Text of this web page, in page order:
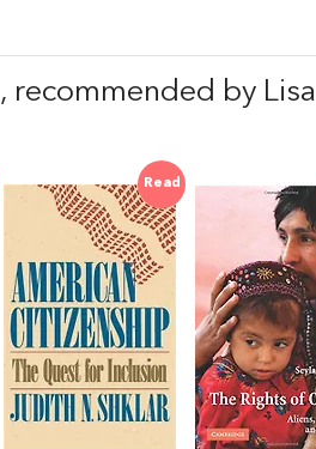
, recommended by Lisa
Read